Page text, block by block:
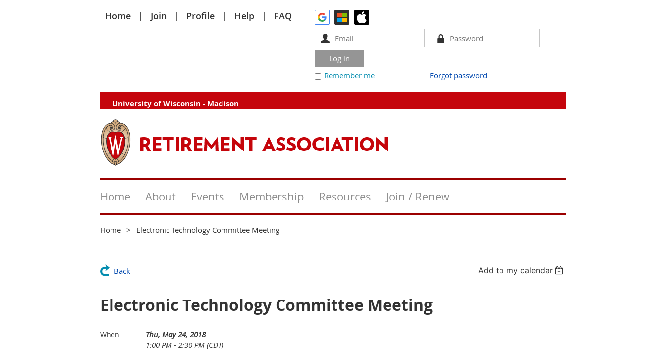
Home Join Profile Help FAQ
Remember me Forgot password
University of Wisconsin - Madison
Home About Events Membership Resources Join / Renew
Home Electronic Technology Committee Meeting
Back Add to my calendar
Electronic Technology Committee Meeting
When
Thu, May 24, 2018
1:00 PM - 2:30 PM (CDT)